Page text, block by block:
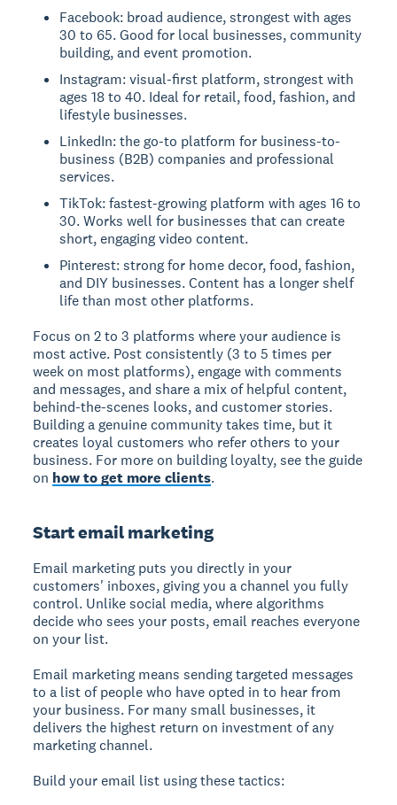
Facebook: broad audience, strongest with ages
30 to 65. Good for local businesses, community
building, and event promotion.
Instagram: visual-first platform, strongest with
ages 18 to 40. Ideal for retail, food, fashion, and
lifestyle businesses.
LinkedIn: the go-to platform for business-to-
business (B2B) companies and professional
services.
TikTok: fastest-growing platform with ages 16 to
30. Works well for businesses that can create
short, engaging video content.
Pinterest: strong for home decor, food, fashion,
and DIY businesses. Content has a longer shelf
life than most other platforms.
Focus on 2 to 3 platforms where your audience is
most active. Post consistently (3 to 5 times per
week on most platforms), engage with comments
and messages, and share a mix of helpful content,
behind-the-scenes looks, and customer stories.
Building a genuine community takes time, but it
creates loyal customers who refer others to your
business. For more on building loyalty, see the guide
on how to get more clients.
Start email marketing
Email marketing puts you directly in your
customers' inboxes, giving you a channel you fully
control. Unlike social media, where algorithms
decide who sees your posts, email reaches everyone
on your list.
Email marketing means sending targeted messages
to a list of people who have opted in to hear from
your business. For many small businesses, it
delivers the highest return on investment of any
marketing channel.
Build your email list using these tactics: